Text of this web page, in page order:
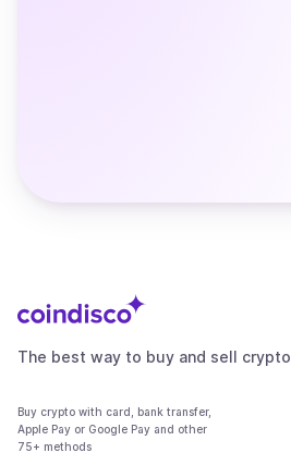
The best way to buy and sell crypto
Buy crypto with card, bank transfer,
Apple Pay or Google Pay and other
75+ methods